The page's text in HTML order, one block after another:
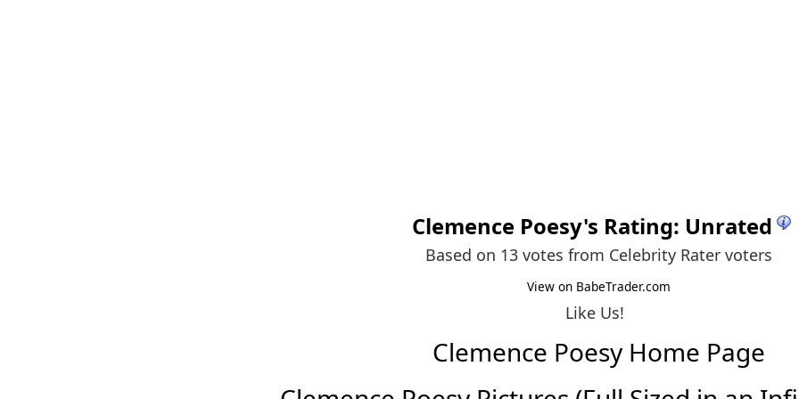
Clemence Poesy's Rating: Unrated
Based on 13 votes from Celebrity Rater voters
View on BabeTrader.com
Like Us!
Clemence Poesy Home Page